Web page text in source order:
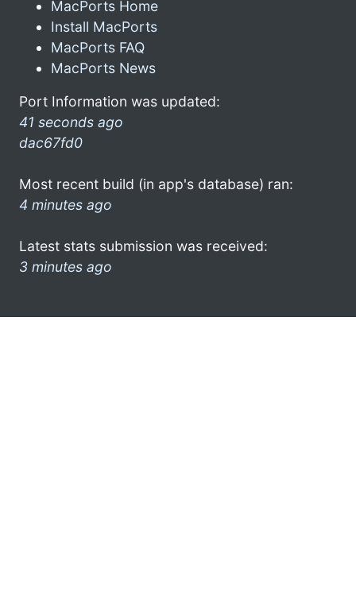
MacPorts Home
Install MacPorts
MacPorts FAQ
MacPorts News
Port Information was updated:
41 seconds ago
dac67fd0
Most recent build (in app's database) ran:
4 minutes ago
Latest stats submission was received:
3 minutes ago